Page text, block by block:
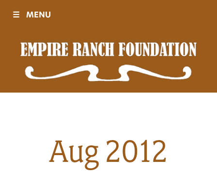
Visit
Sponsors
History
☰ MENU
Aug 2012